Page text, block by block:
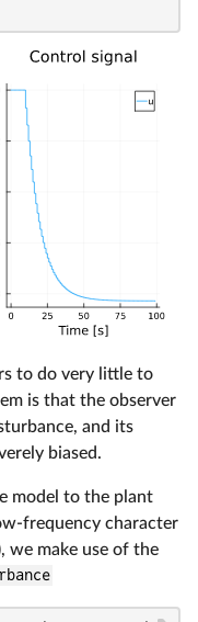
to do very little to
is that the observer
and its
biased.
model to the plant
frequency character
we make use of the